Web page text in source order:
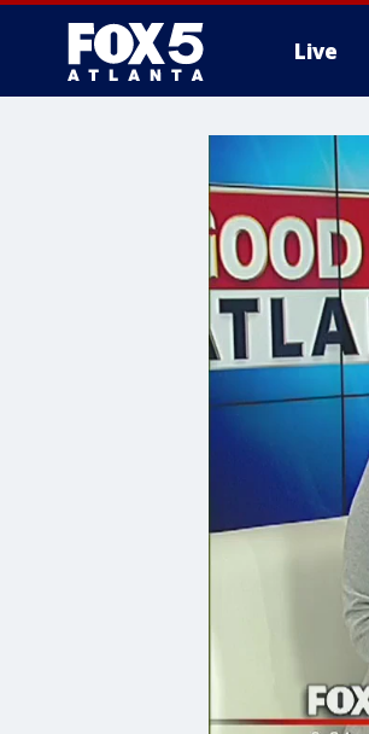
Live